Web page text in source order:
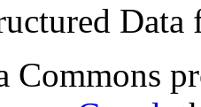
Commons